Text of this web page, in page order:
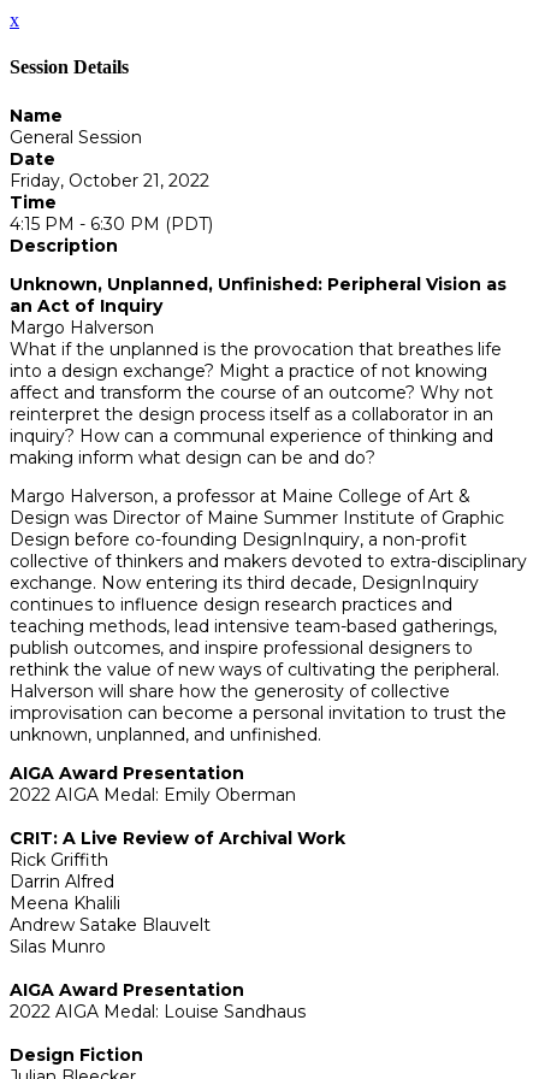
x
Session Details
Name
General Session
Date
Friday, October 21, 2022
Time
4:15 PM - 6:30 PM (PDT)
Description
Unknown, Unplanned, Unfinished: Peripheral Vision as
an Act of Inquiry
Margo Halverson
What if the unplanned is the provocation that breathes life
into a design exchange? Might a practice of not knowing
affect and transform the course of an outcome? Why not
reinterpret the design process itself as a collaborator in an
inquiry? How can a communal experience of thinking and
making inform what design can be and do?
Margo Halverson, a professor at Maine College of Art &
Design was Director of Maine Summer Institute of Graphic
Design before co-founding DesignInquiry, a non-profit
collective of thinkers and makers devoted to extra-disciplinary
exchange. Now entering its third decade, DesignInquiry
continues to influence design research practices and
teaching methods, lead intensive team-based gatherings,
publish outcomes, and inspire professional designers to
rethink the value of new ways of cultivating the peripheral.
Halverson will share how the generosity of collective
improvisation can become a personal invitation to trust the
unknown, unplanned, and unfinished.
AIGA Award Presentation
2022 AIGA Medal: Emily Oberman
CRIT: A Live Review of Archival Work
Rick Griffith
Darrin Alfred
Meena Khalili
Andrew Satake Blauvelt
Silas Munro
AIGA Award Presentation
2022 AIGA Medal: Louise Sandhaus
Design Fiction